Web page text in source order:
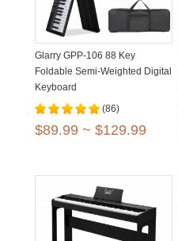
Glarry GPP-106 88 Key
Foldable Semi-Weighted Digital
Keyboard
(86)
$89.99 ~ $129.99